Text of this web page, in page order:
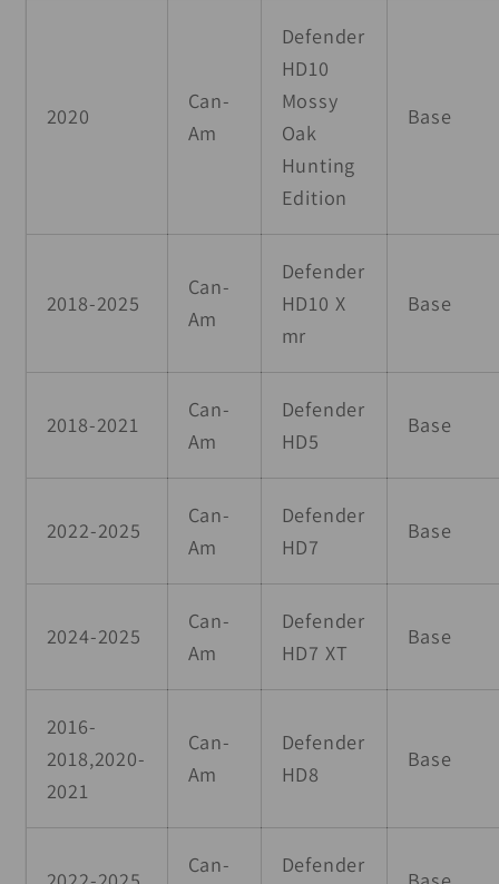
2020
Can-
Am
Defender
HD10
Mossy
Oak
Hunting
Edition
Base
2018-2025
Can-
Am
Defender
HD10 X
mr
Base
2018-2021
Can-
Am
Defender
HD5
Base
2022-2025
Can-
Am
Defender
HD7
Base
2024-2025
Can-
Am
Defender
HD7 XT
Base
2016-
2018,2020-
2021
Can-
Am
Defender
HD8
Base
Can-
Defender